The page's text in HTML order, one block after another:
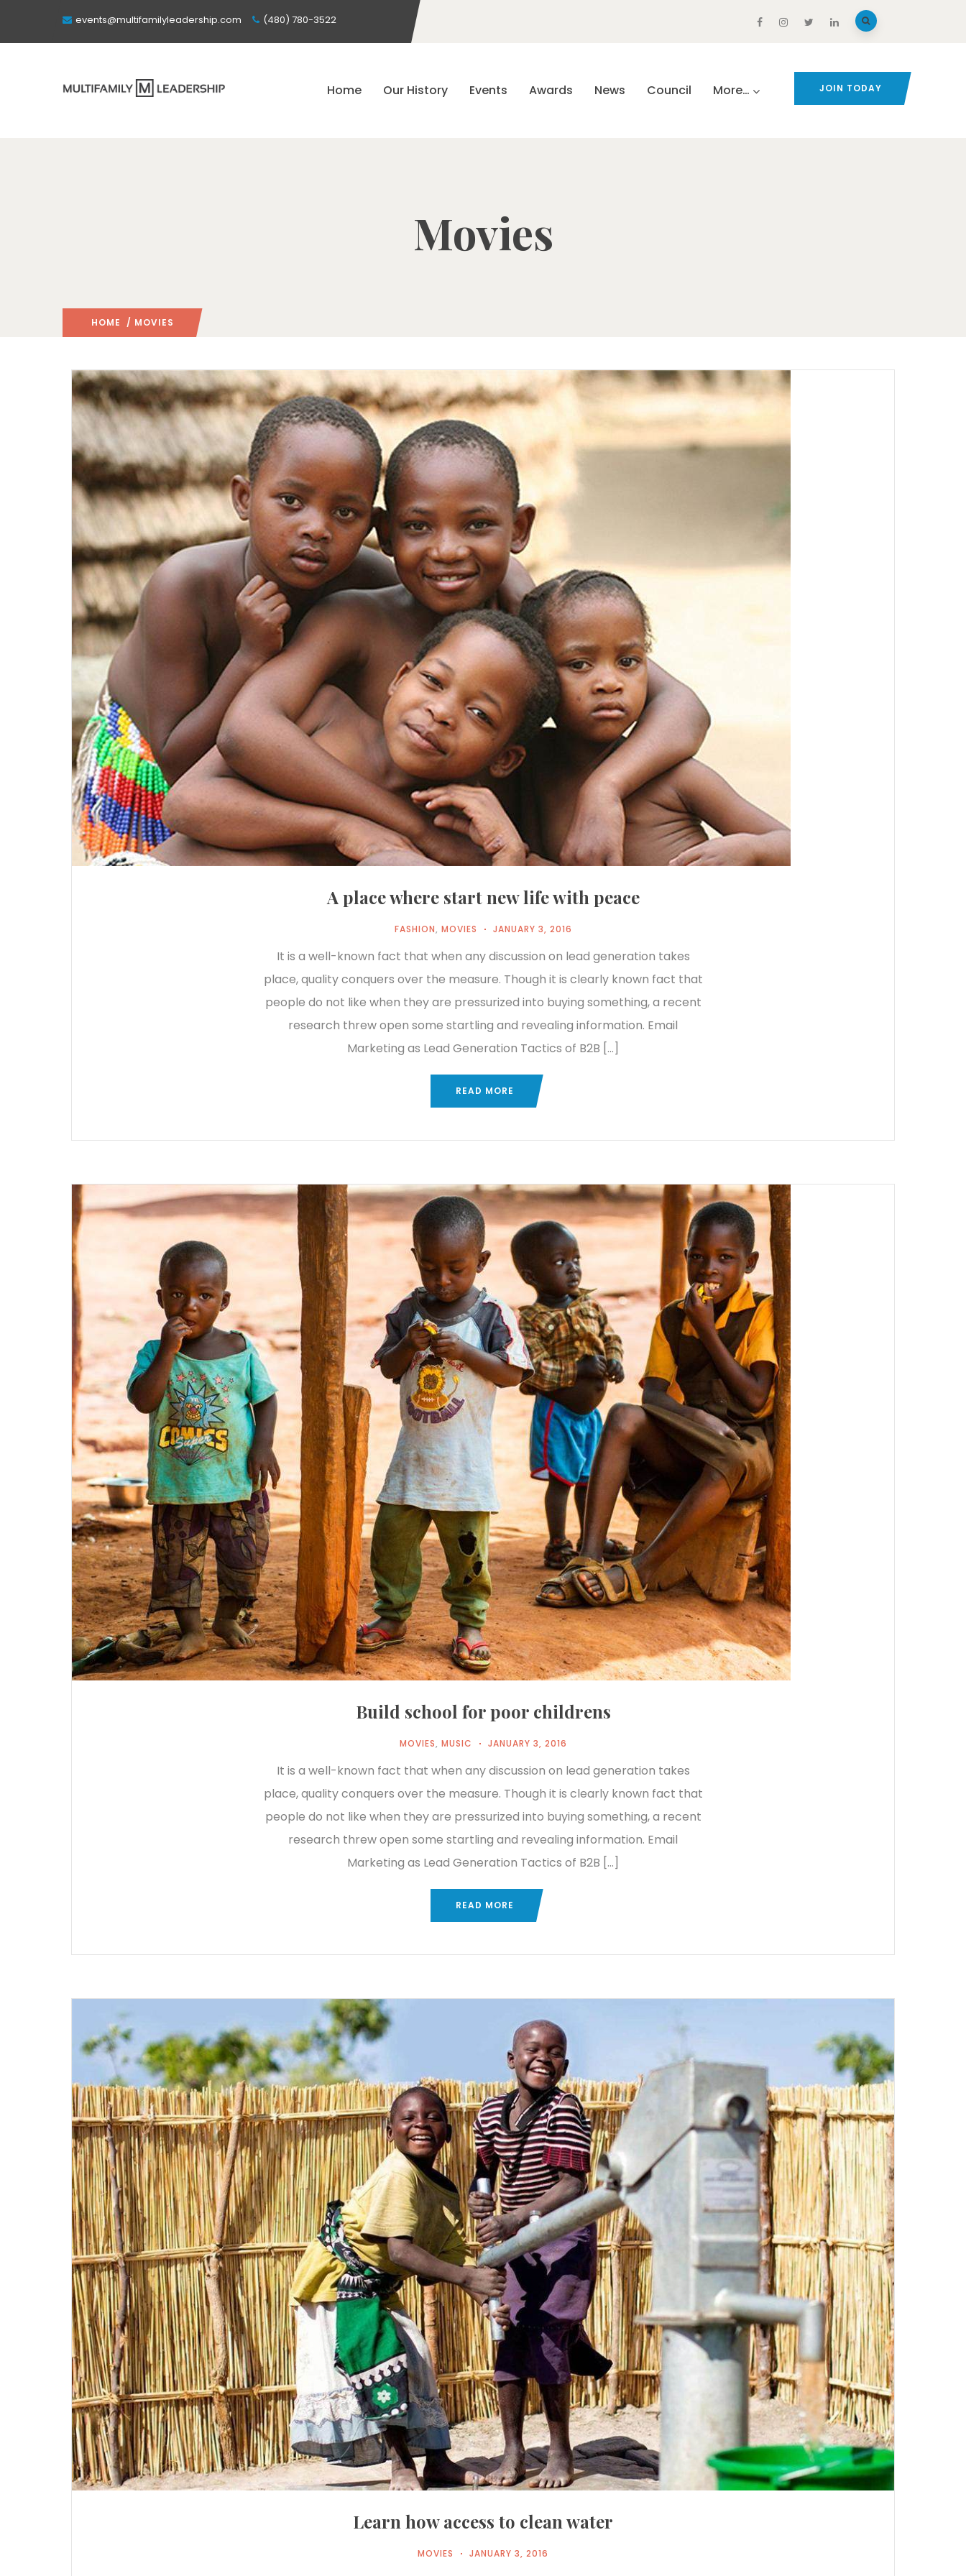
events@multifamilyleadership.com (480) 780-3522
Home Our History Events Awards News Council More… JOIN TODAY
Movies
HOME / MOVIES
A place where start new life with peace
FASHION, MOVIES JANUARY 3, 2016
It is a well-known fact that when any discussion on lead generation takes
place, quality conquers over the measure. Though it is clearly known fact that
people do not like when they are pressurized into buying something, a recent
research threw open some startling and revealing information. Email
Marketing as Lead Generation Tactics of B2B […]
READ MORE
Build school for poor childrens
MOVIES, MUSIC JANUARY 3, 2016
It is a well-known fact that when any discussion on lead generation takes
place, quality conquers over the measure. Though it is clearly known fact that
people do not like when they are pressurized into buying something, a recent
research threw open some startling and revealing information. Email
Marketing as Lead Generation Tactics of B2B […]
READ MORE
Learn how access to clean water
MOVIES JANUARY 3, 2016